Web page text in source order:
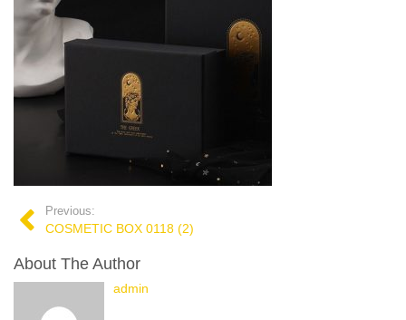
Previous:
COSMETIC BOX 0118 (2)
About The Author
admin